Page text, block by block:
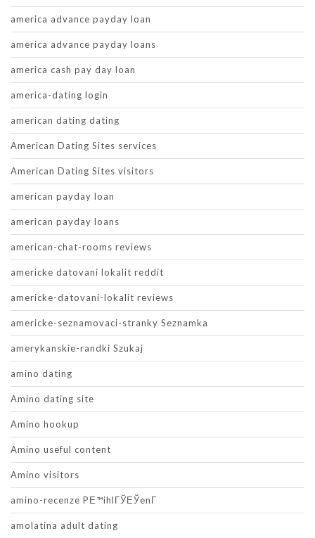
america advance payday loan
america advance payday loans
america cash pay day loan
america-dating login
american dating dating
American Dating Sites services
American Dating Sites visitors
american payday loan
american payday loans
american-chat-rooms reviews
americke datovani lokalit reddit
americke-datovani-lokalit reviews
americke-seznamovaci-stranky Seznamka
amerykanskie-randki Szukaj
amino dating
Amino dating site
Amino hookup
Amino useful content
Amino visitors
amino-recenze PЕ™ihlГЎЕЎenГ­
amolatina adult dating